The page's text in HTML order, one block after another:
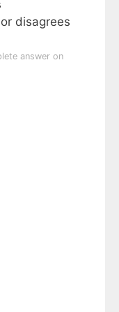
disagrees
answer on